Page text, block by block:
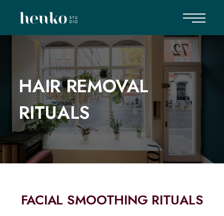
HAIR REMOVAL
RITUALS
FACIAL SMOOTHING RITUALS